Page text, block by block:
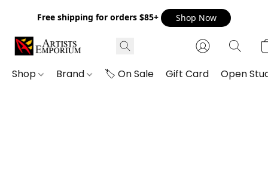
Free shipping for orders $85+ Shop Now
Shop Brand 🏷️ On Sale Gift Card Open